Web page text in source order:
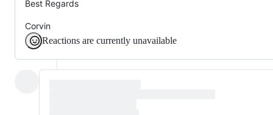
Best Regards
Corvin
Reactions are currently unavailable